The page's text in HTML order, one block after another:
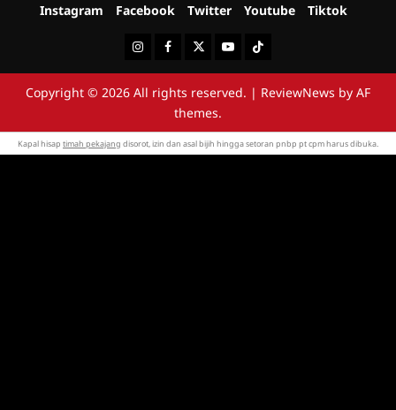
Instagram Facebook Twitter Youtube Tiktok
InstagramFacebookTwitterYoutubeTiktok
Copyright © 2026 All rights reserved. | ReviewNews by AF
themes.
Kapal hisap timah pekajang disorot, izin dan asal bijih hingga setoran pnbp pt cpm harus dibuka.